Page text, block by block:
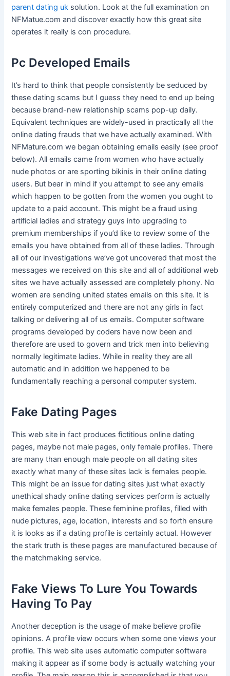
parent dating uk solution. Look at the full examination on
NFMatue.com and discover exactly how this great site
operates it really is con procedure.
Pc Developed Emails
It’s hard to think that people consistently be seduced by
these dating scams but I guess they need to end up being
because brand-new relationship scams pop-up daily.
Equivalent techniques are widely-used in practically all the
online dating frauds that we have actually examined. With
NFMature.com we began obtaining emails easily (see proof
below). All emails came from women who have actually
nude photos or are sporting bikinis in their online dating
users. But bear in mind if you attempt to see any emails
which happen to be gotten from the women you ought to
update to a paid account. This might be a fraud using
artificial ladies and strategy guys into upgrading to
premium memberships if you’d like to review some of the
emails you have obtained from all of these ladies. Through
all of our investigations we’ve got uncovered that most the
messages we received on this site and all of additional web
sites we have actually assessed are completely phony. No
women are sending united states emails on this site. It is
entirely computerized and there are not any girls in fact
talking or delivering all of us emails. Computer software
programs developed by coders have now been and
therefore are used to govern and trick men into believing
normally legitimate ladies. While in reality they are all
automatic and in addition we happened to be
fundamentally reaching a personal computer system.
Fake Dating Pages
This web site in fact produces fictitious online dating
pages, maybe not male pages, only female profiles. There
are many than enough male people on all dating sites
exactly what many of these sites lack is females people.
This might be an issue for dating sites just what exactly
unethical shady online dating services perform is actually
make females people. These feminine profiles, filled with
nude pictures, age, location, interests and so forth ensure
it is looks as if a dating profile is certainly actual. However
the stark truth is these pages are manufactured because of
the matchmaking service.
Fake Views To Lure You Towards
Having To Pay
Another deception is the usage of make believe profile
opinions. A profile view occurs when some one views your
profile. This web site uses automatic computer software
making it appear as if some body is actually watching your